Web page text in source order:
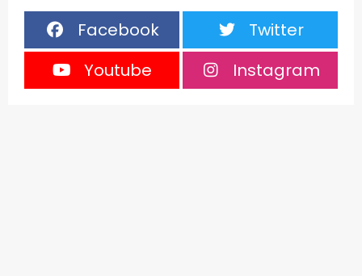
Facebook
Twitter
Youtube
Instagram